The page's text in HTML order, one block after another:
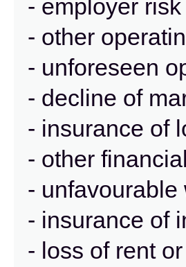
- employer
- other
- unforeseen
- decline of
- insurance of
- other
-
- insurance of
- loss of rent